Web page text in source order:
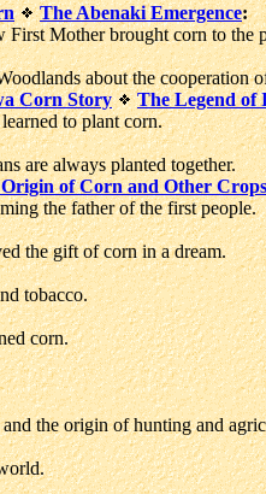
The Abenaki Emergence:
Mother brought corn to the
about the cooperation
Corn Story The Legend of
to plant corn.
are always planted together.
of Corn and Other Crops
the father of the first people.
the gift of corn in a dream.
tobacco.
corn.
the origin of hunting and